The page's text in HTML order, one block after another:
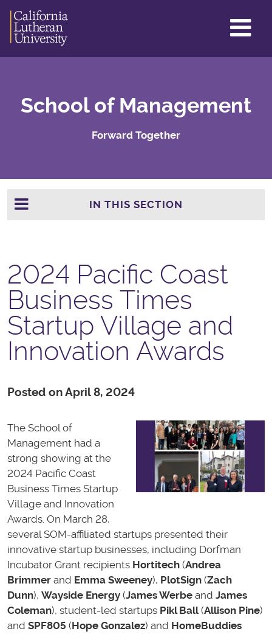
School of Management
Forward Together
IN THIS SECTION
2024 Pacific Coast
Business Times
Startup Village and
Innovation Awards
Posted on April 8, 2024
The School of
Management had a
strong showing at the
2024 Pacific Coast
Business Times Startup
Village and Innovation
Awards. On March 28,
several SOM-affiliated startups presented their
innovative startup businesses, including Dorfman
Incubator Grant recipients Hortitech (Andrea
Brimmer and Emma Sweeney), PlotSign (Zach
Dunn), Wayside Energy (James Werbe and James
Coleman), student-led startups Pikl Ball(Allison Pine)
and SPF805 (Hope Gonzalez) and HomeBuddies